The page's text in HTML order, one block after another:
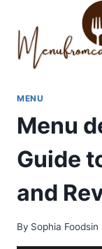
content
MENU
Menu
Guide
and
By Sophia Foodsin